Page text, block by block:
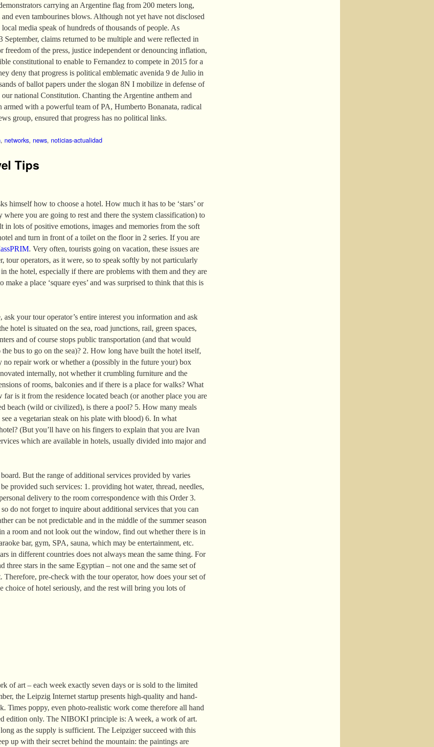
carrying an Argentine flag from 200 meters long,
and even tambourines blows. Although not yet have not disclosed
media speak of hundreds of thousands of people. As
September, claims returned to be multiple and were reflected in
freedom of the press, justice independent or denouncing inflation,
constitutional to enable to Fernandez to compete in 2015 for a
deny that progress is political emblematic avenida 9 de Julio in
of ballot papers under the slogan 8N I mobilize in defense of
national Constitution. Chanting the Argentine anthem and
armed with a powerful team of PA, Humberto Bonanata, radical
group, ensured that progress has no political links.
, networks, news, noticias-actualidad
Tips
himself how to choose a hotel. How much it has to be ‘stars’ or
where you are going to rest and there the system classification) to
in lots of positive emotions, images and memories from the soft
and turn in front of a toilet on the floor in 2 series. If you are
. Very often, tourists going on vacation, these issues are
tour operators, as it were, so to speak softly by not particularly
the hotel, especially if there are problems with them and they are
a place ‘square eyes’ and was surprised to think that this is
your tour operator’s entire interest you information and ask
hotel is situated on the sea, road junctions, rail, green spaces,
and of course stops public transportation (and that would
bus to go on the sea)? 2. How long have built the hotel itself,
no repair work or whether a (possibly in the future your) box
internally, not whether it crumbling furniture and the
of rooms, balconies and if there is a place for walks? What
is it from the residence located beach (or another place you are
beach (wild or civilized), is there a pool? 5. How many meals
a vegetarian steak on his plate with blood) 6. In what
(But you’ll have on his fingers to explain that you are Ivan
which are available in hotels, usually divided into major and
But the range of additional services provided by varies
provided such services: 1. providing hot water, thread, needles,
delivery to the room correspondence with this Order 3.
do not forget to inquire about additional services that you can
can be not predictable and in the middle of the summer season
a room and not look out the window, find out whether there is in
bar, gym, SPA, sauna, which may be entertainment, etc.
in different countries does not always mean the same thing. For
three stars in the same Egyptian – not one and the same set of
pre-check with the tour operator, how does your set of
choice of hotel seriously, and the rest will bring you lots of
of art – each week exactly seven days or is sold to the limited
the Leipzig Internet startup presents high-quality and hand-
Times poppy, even photo-realistic work come therefore all hand
edition only. The NIBOKI principle is: A week, a work of art.
as the supply is sufficient. The Leipziger succeed with this
up with their secret behind the mountain: the paintings are